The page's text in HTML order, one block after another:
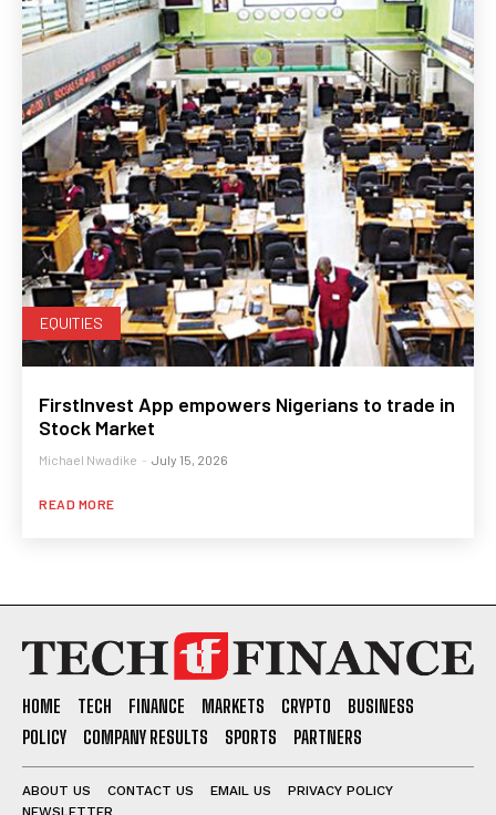
EQUITIES
FirstInvest App empowers Nigerians to trade in
Stock Market
Michael Nwadike - July 15, 2026
READ MORE
HOME TECH FINANCE MARKETS CRYPTO
BUSINESS
POLICY
COMPANY RESULTS SPORTS PARTNERS
ABOUT US CONTACT US EMAIL US
PRIVACY POLICY